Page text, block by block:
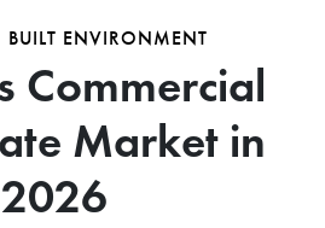
BUILT ENVIRONMENT
Commercial
Market in
2026